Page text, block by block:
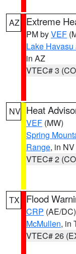
AZ Extreme
PM byVEF
Lake
in AZ
VTEC# 3
NV Heat
VEF (MW)
Spring
Range, in NV
VTEC# 2
TX Flood
CRP (AE/DC)
McMullen, in
VTEC# 26